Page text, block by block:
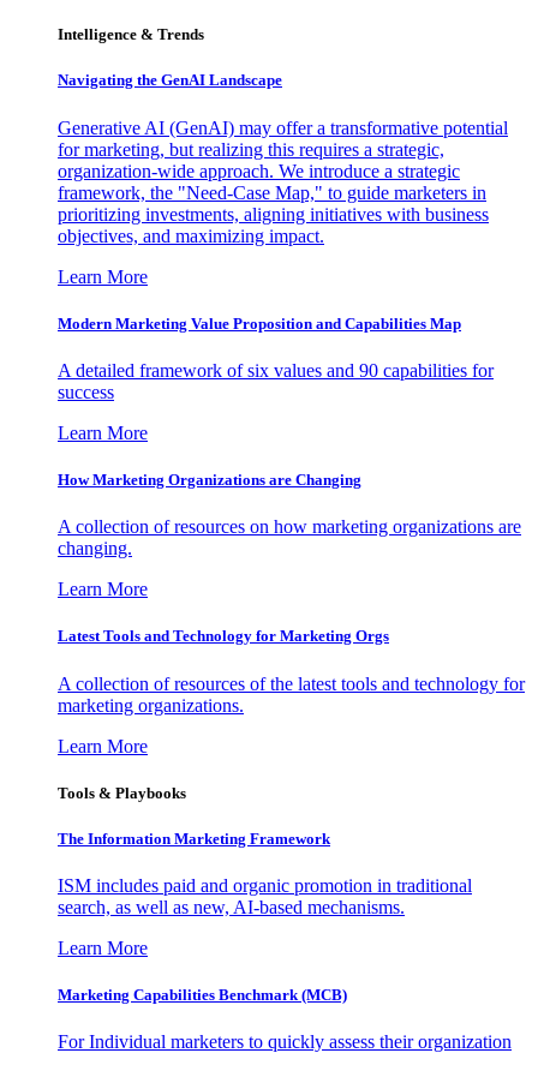
Intelligence & Trends
Navigating the GenAI Landscape
Generative AI (GenAI) may offer a transformative potential
for marketing, but realizing this requires a strategic,
organization-wide approach. We introduce a strategic
framework, the "Need-Case Map," to guide marketers in
prioritizing investments, aligning initiatives with business
objectives, and maximizing impact.
Learn More
Modern Marketing Value Proposition and Capabilities Map
A detailed framework of six values and 90 capabilities for
success
Learn More
How Marketing Organizations are Changing
A collection of resources on how marketing organizations are
changing.
Learn More
Latest Tools and Technology for Marketing Orgs
A collection of resources of the latest tools and technology for
marketing organizations.
Learn More
Tools & Playbooks
The Information Marketing Framework
ISM includes paid and organic promotion in traditional
search, as well as new, AI-based mechanisms.
Learn More
Marketing Capabilities Benchmark (MCB)
For Individual marketers to quickly assess their organization